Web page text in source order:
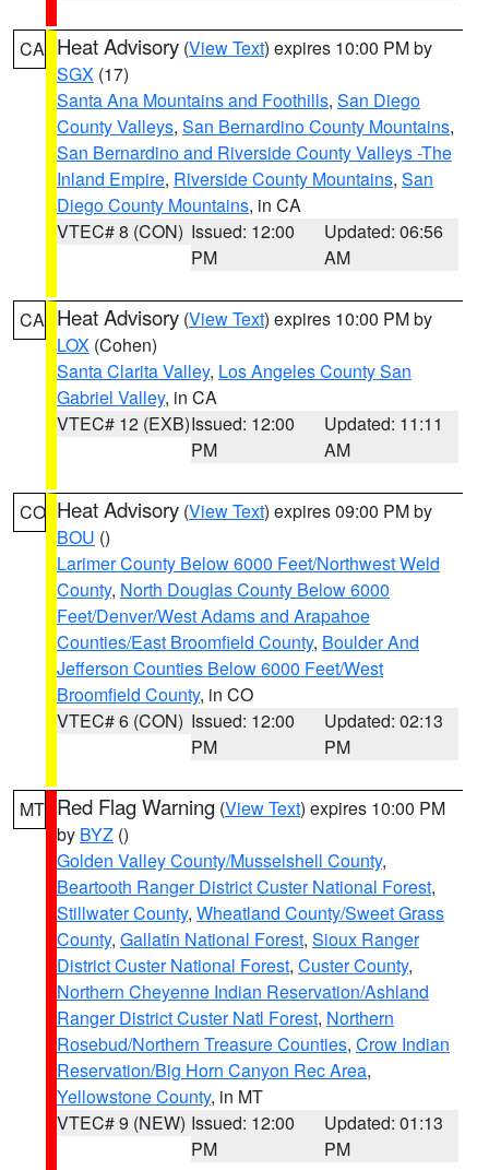
CA Heat Advisory (View Text) expires 10:00 PM by
SGX (17)
Santa Ana Mountains and Foothills, San Diego
County Valleys, San Bernardino County Mountains,
San Bernardino and Riverside County Valleys -The
Inland Empire, Riverside County Mountains, San
Diego County Mountains, in CA
VTEC# 8 (CON) Issued: 12:00
PM
Updated: 06:56
AM
CA Heat Advisory (View Text) expires 10:00 PM by
LOX (Cohen)
Santa Clarita Valley, Los Angeles County San
Gabriel Valley, in CA
VTEC# 12 (EXB)Issued: 12:00
PM
Updated: 11:11
AM
CO Heat Advisory (View Text) expires 09:00 PM by
BOU ()
Larimer County Below 6000 Feet/Northwest Weld
County, North Douglas County Below 6000
Feet/Denver/West Adams and Arapahoe
Counties/East Broomfield County, Boulder And
Jefferson Counties Below 6000 Feet/West
Broomfield County, in CO
VTEC# 6 (CON) Issued: 12:00
PM
Updated: 02:13
PM
MT Red Flag Warning (View Text) expires 10:00 PM
by BYZ ()
Golden Valley County/Musselshell County,
Beartooth Ranger District Custer National Forest,
Stillwater County, Wheatland County/Sweet Grass
County, Gallatin National Forest, Sioux Ranger
District Custer National Forest, Custer County,
Northern Cheyenne Indian Reservation/Ashland
Ranger District Custer Natl Forest, Northern
Rosebud/Northern Treasure Counties, Crow Indian
Reservation/Big Horn Canyon Rec Area,
Yellowstone County, in MT
VTEC# 9 (NEW) Issued: 12:00
PM
Updated: 01:13
PM